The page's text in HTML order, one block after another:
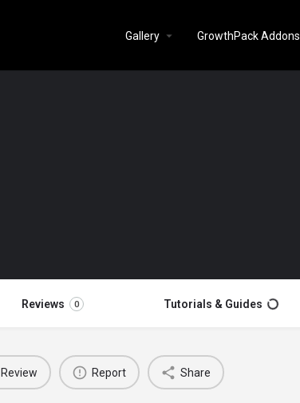
Gallery GrowthPack Addons
Reviews 0 Tutorials & Guides
Review Report Share